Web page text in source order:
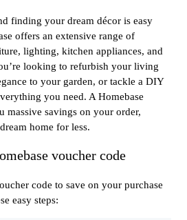
finding your dream décor is easy
offers an extensive range of
lighting, kitchen appliances, and
looking to refurbish your living
to your garden, or tackle a DIY
you need. A Homebase
massive savings on your order,
home for less.
voucher code
code to save on your purchase
easy steps: